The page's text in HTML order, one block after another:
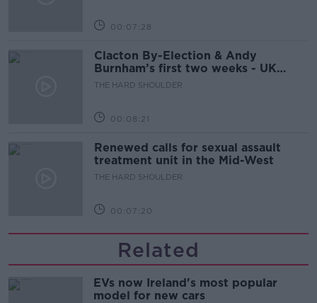
00:07:28
Clacton By-Election & Andy
Burnham’s first two weeks - UK
updates
THE HARD SHOULDER
00:08:21
Renewed calls for sexual assault
treatment unit in the Mid-West
THE HARD SHOULDER
00:07:20
Related
EVs now Ireland's most popular
model for new cars